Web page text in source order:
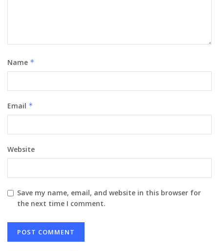
Name *
Email *
Website
Save my name, email, and website in this browser for
the next time I comment.